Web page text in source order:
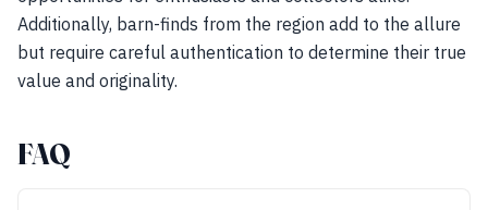
Additionally, barn-finds from the region add to the allure
but require careful authentication to determine their true
value and originality.
FAQ